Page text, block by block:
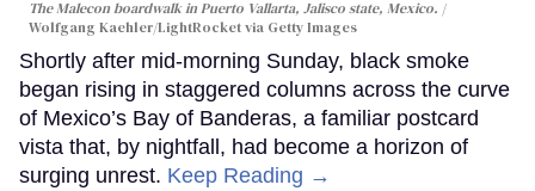
The Malecon boardwalk in Puerto Vallarta, Jalisco state, Mexico.
Wolfgang Kaehler/LightRocket via Getty Images
Shortly after mid-morning Sunday, black smoke
began rising in staggered columns across the curve
of Mexico’s Bay of Banderas, a familiar postcard
vista that, by nightfall, had become a horizon of
surging unrest. Keep Reading →